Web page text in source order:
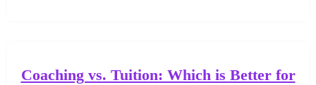
Coaching vs. Tuition: Which is Better for